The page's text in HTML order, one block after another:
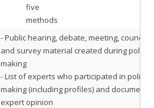
five
methods
- Public hearing, debate, meeting, council,
and survey material created during policy-
making
- List of experts who participated in policy-
making (including profiles) and
expert opinion